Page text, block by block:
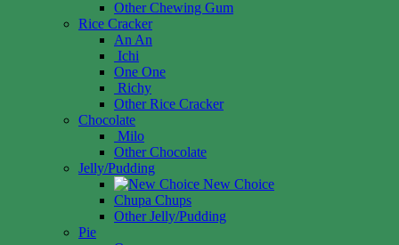
Other Chewing Gum
Rice Cracker
An An
Ichi
One One
Richy
Other Rice Cracker
Chocolate
Milo
Other Chocolate
Jelly/Pudding
New Choice
Chupa Chups
Other Jelly/Pudding
Pie